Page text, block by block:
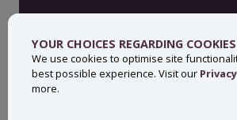
YOUR CHOICES REGARDING
We use cookies to optimise site
best possible experience. Visit our
more.
News, press and events
About MyWaste